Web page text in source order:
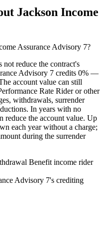
Jackson Income
Assurance Advisory 7?
reduce the contract's
Advisory 7 credits 0% —
account value can still
Rate Rider or other
withdrawals, surrender
In years with no
reduce the account value. Up
each year without a charge;
during the surrender
Benefit income rider
Advisory 7's crediting